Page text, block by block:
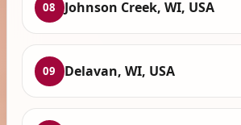
08 Johnson Creek, WI, USA
09 Delavan, WI, USA